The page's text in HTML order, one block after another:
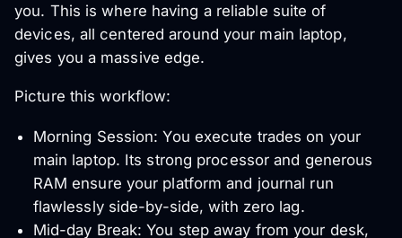
you. This is where having a reliable suite of
devices, all centered around your main laptop,
gives you a massive edge.
Picture this workflow:
Morning Session: You execute trades on your
main laptop. Its strong processor and generous
RAM ensure your platform and journal run
flawlessly side-by-side, with zero lag.
Mid-day Break: You step away from your desk,